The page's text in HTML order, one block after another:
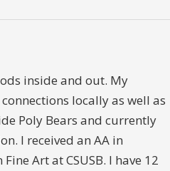
inside and out. My
locally as well as
Poly Bears and currently
I received an AA in
Art at CSUSB. I have 12